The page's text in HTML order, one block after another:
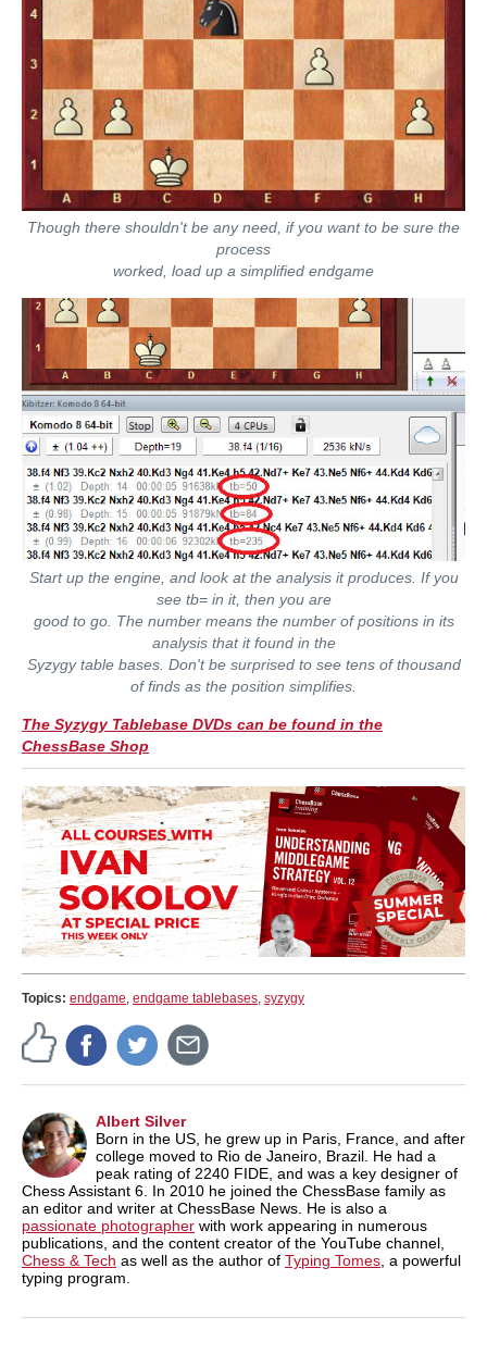
Though there shouldn't be any need, if you want to be sure the
process
worked, load up a simplified endgame
Start up the engine, and look at the analysis it produces. If you
see tb= in it, then you are
good to go. The number means the number of positions in its
analysis that it found in the
Syzygy table bases. Don't be surprised to see tens of thousand
of finds as the position simplifies.
The Syzygy Tablebase DVDs can be found in the
ChessBase Shop
Topics: endgame, endgame tablebases, syzygy
Albert Silver
Born in the US, he grew up in Paris, France, and after
college moved to Rio de Janeiro, Brazil. He had a
peak rating of 2240 FIDE, and was a key designer of
Chess Assistant 6. In 2010 he joined the ChessBase family as
an editor and writer at ChessBase News. He is also a
passionate photographer with work appearing in numerous
publications, and the content creator of the YouTube channel,
Chess & Tech as well as the author of Typing Tomes , a powerful
typing program.